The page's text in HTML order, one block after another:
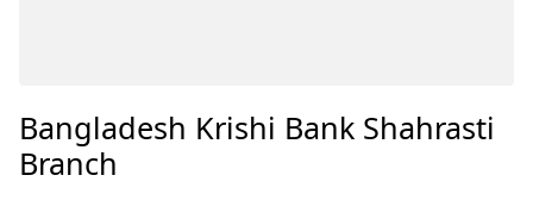
Bangladesh Krishi Bank Shahrasti
Branch